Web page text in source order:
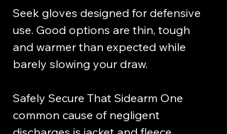
Seek gloves designed for defensive
use. Good options are thin, tough
and warmer than expected while
barely slowing your draw.
Safely Secure That Sidearm One
common cause of negligent